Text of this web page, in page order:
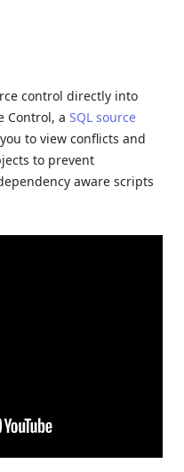
control directly into
Control, a SQL source
to view conflicts and
to prevent
aware scripts